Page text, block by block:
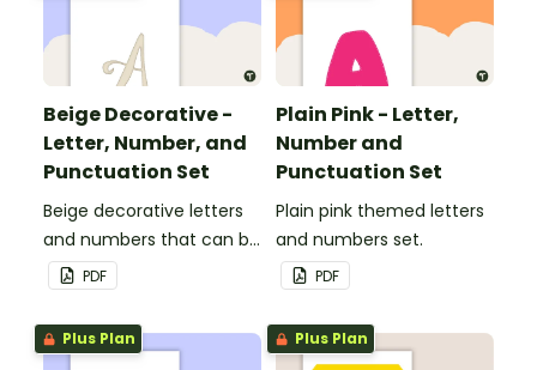
Beige Decorative -
Letter, Number, and
Punctuation Set
Beige decorative letters
and numbers that can be
customized for
personalized bulletin
boards and signs in your
classroom.
PDF
Plain Pink - Letter,
Number and
Punctuation Set
Plain pink themed letters
and numbers set.
PDF
Plus Plan Plus Plan